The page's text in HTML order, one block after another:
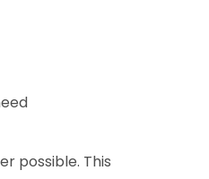
possible. This